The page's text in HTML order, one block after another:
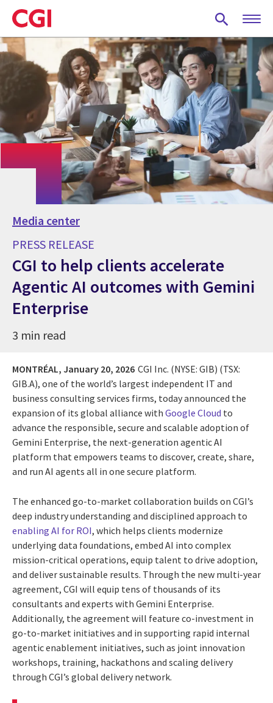
Skip
to
main
content
Media center
PRESS RELEASE
CGI to help clients accelerate
Agentic AI outcomes with Gemini
Enterprise
3 min read
MONTRÉAL, January 20, 2026 CGI Inc. (NYSE: GIB) (TSX:
GIB.A), one of the world’s largest independent IT and
business consulting services firms, today announced the
expansion of its global alliance with Google Cloud to
advance the responsible, secure and scalable adoption of
Gemini Enterprise, the next-generation agentic AI
platform that empowers teams to discover, create, share,
and run AI agents all in one secure platform.
The enhanced go-to-market collaboration builds on CGI’s
deep industry understanding and disciplined approach to
enabling AI for ROI, which helps clients modernize
underlying data foundations, embed AI into complex
mission-critical operations, equip talent to drive adoption,
and deliver sustainable results. Through the new multi-year
agreement, CGI will equip tens of thousands of its
consultants and experts with Gemini Enterprise.
Additionally, the agreement will feature co-investment in
go-to-market initiatives and in supporting rapid internal
agentic enablement initiatives, such as joint innovation
workshops, training, hackathons and scaling delivery
through CGI’s global delivery network.